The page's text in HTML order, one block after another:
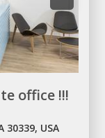
office !!!
30339, USA